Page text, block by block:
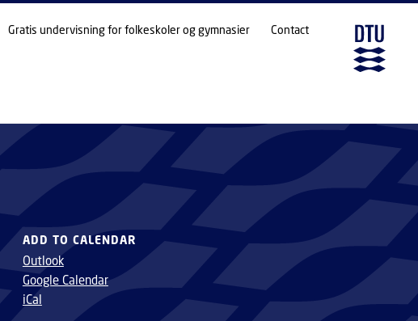
Gratis undervisning for folkeskoler og gymnasier Contact
ADD TO CALENDAR
Outlook
Google Calendar
iCal